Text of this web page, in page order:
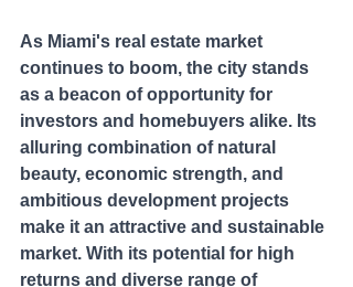
As Miami's real estate market
continues to boom, the city stands
as a beacon of opportunity for
investors and homebuyers alike. Its
alluring combination of natural
beauty, economic strength, and
ambitious development projects
make it an attractive and sustainable
market. With its potential for high
returns and diverse range of